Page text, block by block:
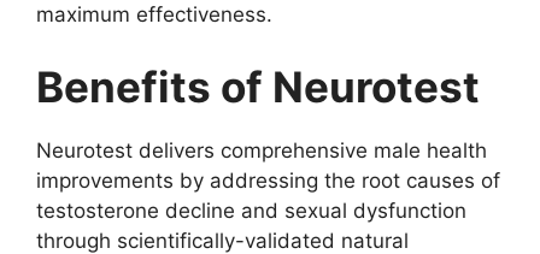
maximum effectiveness.
Benefits of Neurotest
Neurotest delivers comprehensive male health
improvements by addressing the root causes of
testosterone decline and sexual dysfunction
through scientifically-validated natural